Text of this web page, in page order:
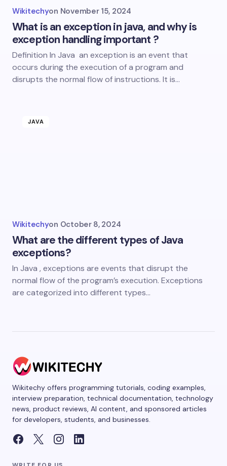
Wikitechyon November 15, 2024
What is an exception in java, and why is
exception handling important ?
Definition In Java an exception is an event that
occurs during the execution of a program and
disrupts the normal flow of instructions. It is…
JAVA
Wikitechyon October 8, 2024
What are the different types of Java
exceptions?
In Java , exceptions are events that disrupt the
normal flow of the program’s execution. Exceptions
are categorized into different types…
Wikitechy offers programming tutorials, coding examples,
interview preparation, technical documentation, technology
news, product reviews, AI content, and sponsored articles
for developers, students, and businesses.